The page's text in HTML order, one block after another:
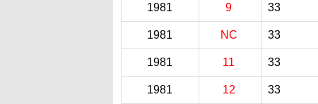
1981 9 33
1981 NC 33
1981 11 33
1981 12 33